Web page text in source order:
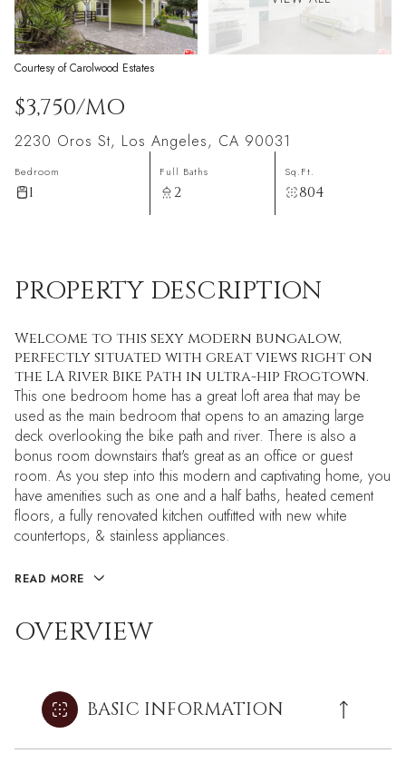
Courtesy of Carolwood Estates
$3,750/MO
2230 Oros St, Los Angeles, CA 90031
Bedroom
1
Full Baths
2
Sq.Ft.
804
PROPERTY DESCRIPTION
Welcome to this sexy modern bungalow,
perfectly situated with great views right on
the LA River Bike Path in ultra-hip Frogtown.
This one bedroom home has a great loft area that may be
used as the main bedroom that opens to an amazing large
deck overlooking the bike path and river. There is also a
bonus room downstairs that's great as an office or guest
room. As you step into this modern and captivating home, you
have amenities such as one and a half baths, heated cement
floors, a fully renovated kitchen outfitted with new white
countertops, & stainless appliances.
READ MORE
OVERVIEW
BASIC INFORMATION